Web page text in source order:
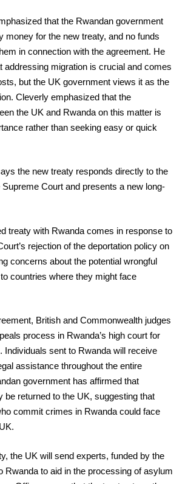
that the Rwandan government
money for the new treaty, and no funds
in connection with the agreement. He
addressing migration is crucial and comes
but the UK government views it as the
Cleverly emphasized that the
the UK and Rwanda on this matter is
rather than seeking easy or quick
the new treaty responds directly to the
Court and presents a new long-
treaty with Rwanda comes in response to
rejection of the deportation policy on
concerns about the potential wrongful
countries where they might face
British and Commonwealth judges
process in Rwanda’s high court for
Individuals sent to Rwanda will receive
assistance throughout the entire
government has affirmed that
be returned to the UK, suggesting that
commit crimes in Rwanda could face
the UK will send experts, funded by the
Rwanda to aid in the processing of asylum